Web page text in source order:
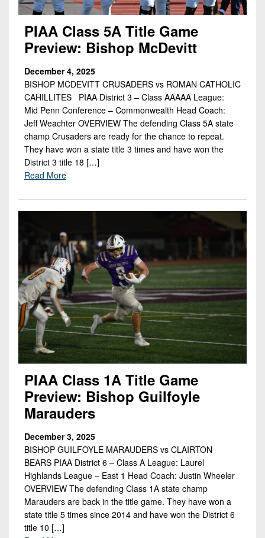
PIAA Class 5A Title Game
Preview: Bishop McDevitt
December 4, 2025
BISHOP MCDEVITT CRUSADERS vs ROMAN CATHOLIC
CAHILLITES PIAA District 3 – Class AAAAA League:
Mid Penn Conference – Commonwealth Head Coach:
Jeff Weachter OVERVIEW The defending Class 5A state
champ Crusaders are ready for the chance to repeat.
They have won a state title 3 times and have won the
District 3 title 18 […]
Read More
PIAA Class 1A Title Game
Preview: Bishop Guilfoyle
Marauders
December 3, 2025
BISHOP GUILFOYLE MARAUDERS vs CLAIRTON
BEARS PIAA District 6 – Class A League: Laurel
Highlands League – East 1 Head Coach: Justin Wheeler
OVERVIEW The defending Class 1A state champ
Marauders are back in the title game. They have won a
state title 5 times since 2014 and have won the District 6
title 10 […]